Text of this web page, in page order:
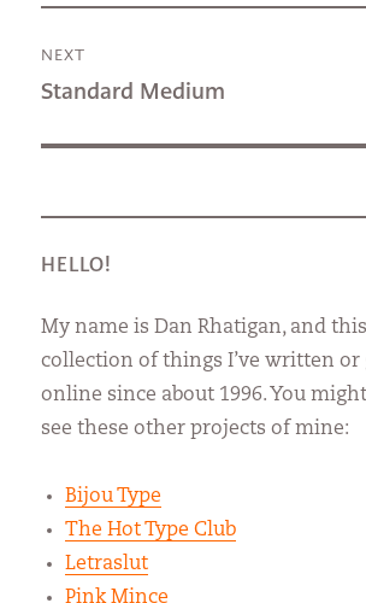
NEXT
Next
Standard Medium
HELLO!
My name is Dan Rhatigan, and
collection of things I’ve written or
online since about 1996. You
see these other projects of mine:
Bijou Type
The Hot Type Club
Letraslut
Pink Mince